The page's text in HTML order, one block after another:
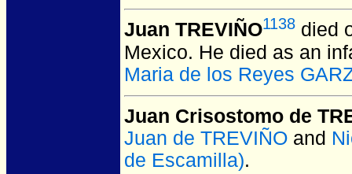
Juan TREVIÑO1138 died
Mexico. He died as an
Maria de los Reyes
Juan Crisostomo de
Juan de TREVIÑO and
de Escamilla).